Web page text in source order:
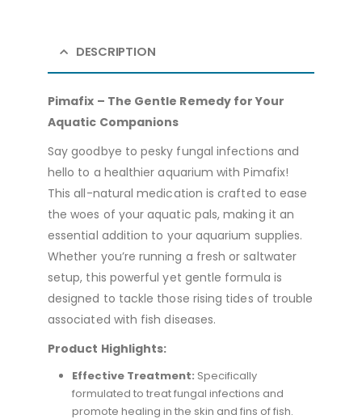
DESCRIPTION
Pimafix – The Gentle Remedy for Your
Aquatic Companions
Say goodbye to pesky fungal infections and
hello to a healthier aquarium with Pimafix!
This all-natural medication is crafted to ease
the woes of your aquatic pals, making it an
essential addition to your aquarium supplies.
Whether you’re running a fresh or saltwater
setup, this powerful yet gentle formula is
designed to tackle those rising tides of trouble
associated with fish diseases.
Product Highlights:
Effective Treatment: Specifically
formulated to treat fungal infections and
promote healing in the skin and fins of fish.